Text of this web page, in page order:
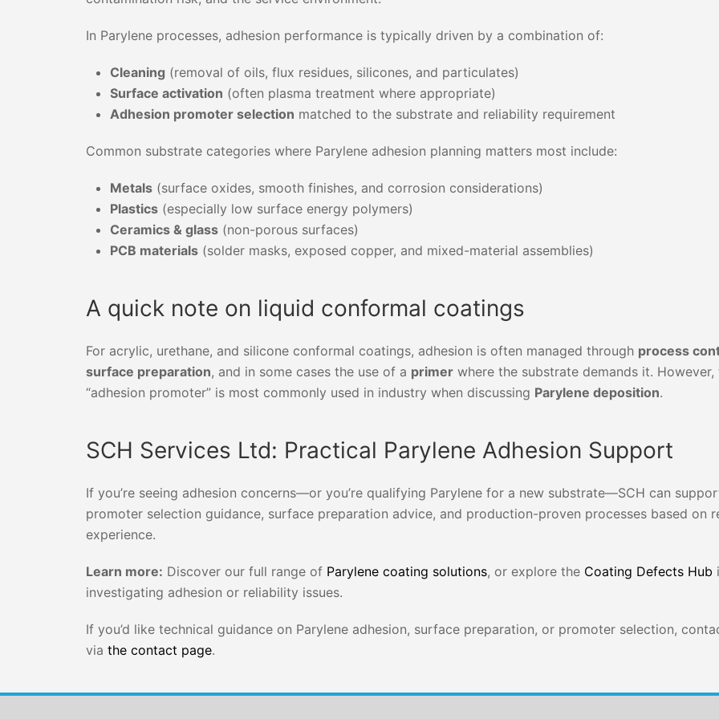
In Parylene processes, adhesion performance is typically driven by a combination of:
Cleaning (removal of oils, flux residues, silicones, and particulates)
Surface activation (often plasma treatment where appropriate)
Adhesion promoter selection matched to the substrate and reliability requirement
Common substrate categories where Parylene adhesion planning matters most include:
Metals (surface oxides, smooth finishes, and corrosion considerations)
Plastics (especially low surface energy polymers)
Ceramics & glass (non-porous surfaces)
PCB materials (solder masks, exposed copper, and mixed-material assemblies)
A quick note on liquid conformal coatings
For acrylic, urethane, and silicone conformal coatings, adhesion is often managed through process
surface preparation, and in some cases the use of a primer where the substrate demands it. However,
“adhesion promoter” is most commonly used in industry when discussing Parylene deposition.
SCH Services Ltd: Practical Parylene Adhesion Support
If you’re seeing adhesion concerns—or you’re qualifying Parylene for a new substrate—SCH can
promoter selection guidance, surface preparation advice, and production-proven processes based on
experience.
Learn more: Discover our full range of Parylene coating solutions, or explore the Coating Defects Hub
investigating adhesion or reliability issues.
If you’d like technical guidance on Parylene adhesion, surface preparation, or promoter selection,
via the contact page.